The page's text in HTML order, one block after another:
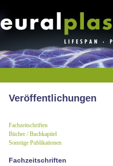
Veröffentlichungen
Fachzeitschriften
Bücher / Buchkapitel
Sonstige Publikationen
Fachzeitschriften